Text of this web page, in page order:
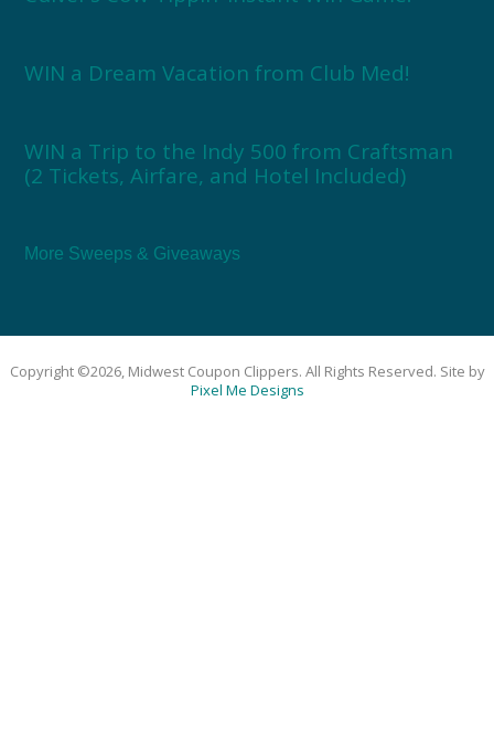
WIN a Dream Vacation from Club Med!
WIN a Trip to the Indy 500 from Craftsman
(2 Tickets, Airfare, and Hotel Included)
More Sweeps & Giveaways
Copyright ©2026, Midwest Coupon Clippers. All Rights Reserved. Site by
Pixel Me Designs